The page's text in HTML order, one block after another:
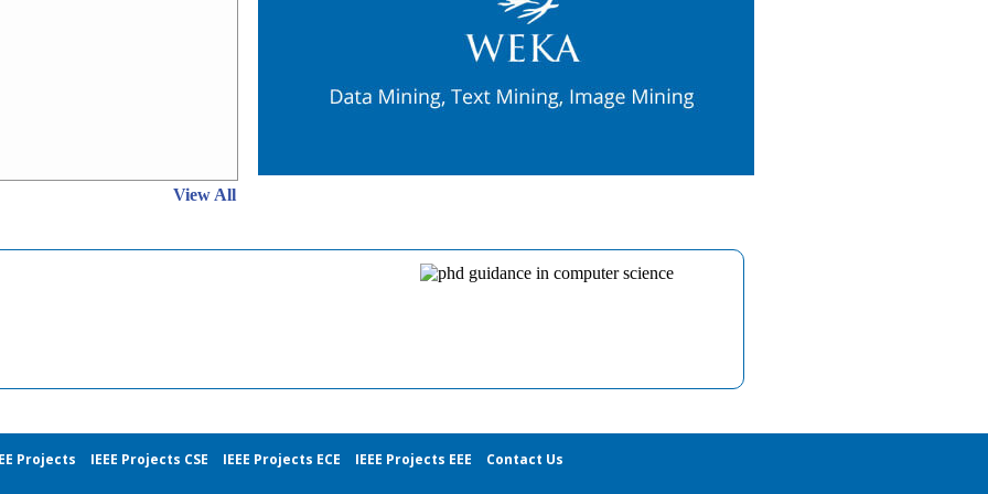
View All
Projects IEEE Projects CSE IEEE Projects ECE IEEE Projects EEE Contact Us